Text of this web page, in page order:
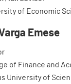
of Economic
Emese
of Finance and
University of